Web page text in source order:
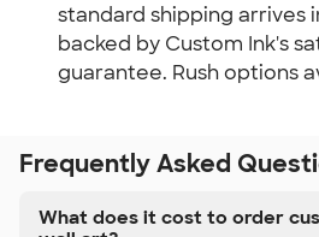
standard shipping arrives
backed by Custom Ink's
guarantee. Rush options
Frequently Asked
What does it cost to order